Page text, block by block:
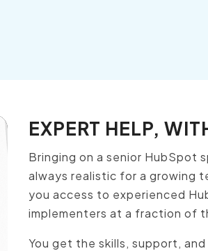
EXPERT HELP,
Bringing on a senior HubSpot
always realistic for a growing
you access to experienced
implementers at a fraction of
You get the skills, support,